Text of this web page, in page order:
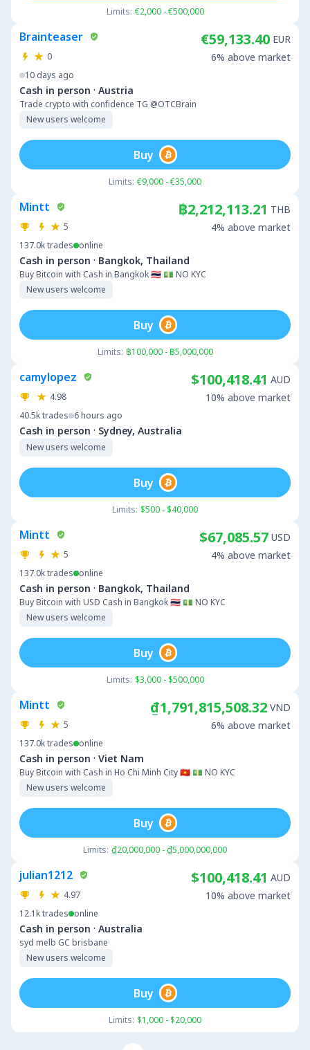
Limits: €2,000 - €500,000
Brainteaser
0
10 days ago
Cash in person · Austria
Trade crypto with confidence TG @OTCBrain
New users welcome
€59,133.40 EUR
6% above market
Limits: €9,000 - €35,000
Buy
Mintt
5
137.0ktrades online
Cash in person · Bangkok, Thailand
Buy Bitcoin with Cash in Bangkok 🇹🇭 💵 NO KYC
New users welcome
฿2,212,113.21 THB
4% above market
Limits: ฿100,000 - ฿5,000,000
Buy
camylopez
4.98
40.5ktrades 6 hours ago
Cash in person · Sydney, Australia
New users welcome
$100,418.41 AUD
10% above market
Limits: $500 - $40,000
Buy
Mintt
5
137.0ktrades online
Cash in person · Bangkok, Thailand
Buy Bitcoin with USD Cash in Bangkok 🇹🇭 💵 NO KYC
New users welcome
$67,085.57 USD
4% above market
Limits: $3,000 - $500,000
Buy
Mintt
5
137.0ktrades online
Cash in person · Viet Nam
Buy Bitcoin with Cash in Ho Chi Minh City 🇻🇳 💵 NO KYC
New users welcome
₫1,791,815,508.32 VND
6% above market
Limits: ₫20,000,000 - ₫5,000,000,000
Buy
julian1212
4.97
12.1ktrades online
Cash in person · Australia
syd melb GC brisbane
New users welcome
$100,418.41 AUD
10% above market
Limits: $1,000 - $20,000
Buy